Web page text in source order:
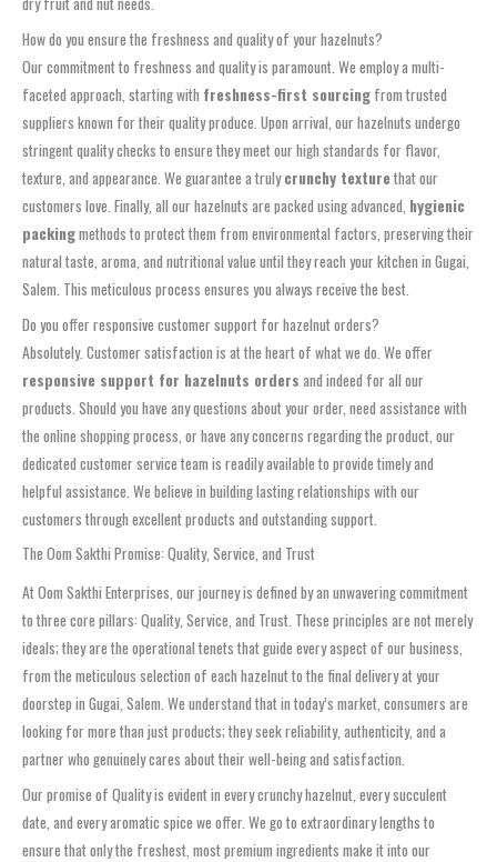
How do you ensure the freshness and quality of your hazelnuts?
Our commitment to freshness and quality is paramount. We employ a multi-
faceted approach, starting with freshness-first sourcing from trusted
suppliers known for their quality produce. Upon arrival, our hazelnuts undergo
stringent quality checks to ensure they meet our high standards for flavor,
texture, and appearance. We guarantee a trulycrunchy texturethat our
customers love. Finally, all our hazelnuts are packed using advanced, hygienic
packingmethods to protect them from environmental factors, preserving their
natural taste, aroma, and nutritional value until they reach your kitchen in Gugai,
Salem. This meticulous process ensures you always receive the best.
Do you offer responsive customer support for hazelnut orders?
Absolutely. Customer satisfaction is at the heart of what we do. We offer
responsive support for hazelnuts orders and indeed for all our
products. Should you have any questions about your order, need assistance with
the online shopping process, or have any concerns regarding the product, our
dedicated customer service team is readily available to provide timely and
helpful assistance. We believe in building lasting relationships with our
customers through excellent products and outstanding support.
The Oom Sakthi Promise: Quality, Service, and Trust
At Oom Sakthi Enterprises, our journey is defined by an unwavering commitment
to three core pillars: Quality, Service, and Trust. These principles are not merely
ideals; they are the operational tenets that guide every aspect of our business,
from the meticulous selection of each hazelnut to the final delivery at your
doorstep in Gugai, Salem. We understand that in today’s market, consumers are
looking for more than just products; they seek reliability, authenticity, and a
partner who genuinely cares about their well-being and satisfaction.
Our promise of Quality is evident in every crunchy hazelnut, every succulent
date, and every aromatic spice we offer. We go to extraordinary lengths to
ensure that only the freshest, most premium ingredients make it into our